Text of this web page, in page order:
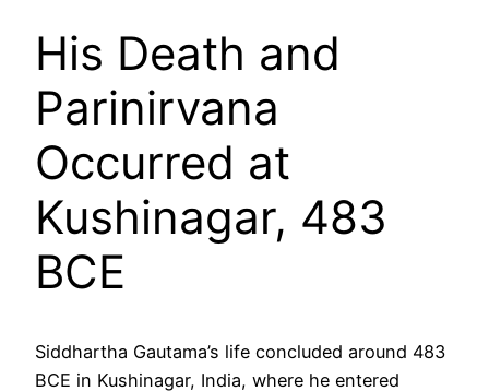
His Death and
Parinirvana
Occurred at
Kushinagar, 483
BCE
Siddhartha Gautama’s life concluded around 483
BCE in Kushinagar, India, where he entered